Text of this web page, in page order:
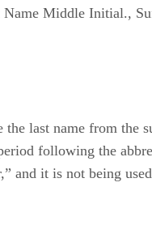
Middle Initial.,
the last name from the
following the
and it is not being